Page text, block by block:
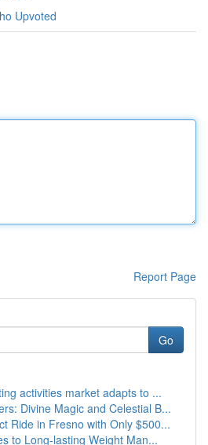
Upvoted
Report Page
Go
activities market adapts to ...
Divine Magic and Celestial B...
Ride in Fresno with Only $500...
to Long-lasting Weight Man...